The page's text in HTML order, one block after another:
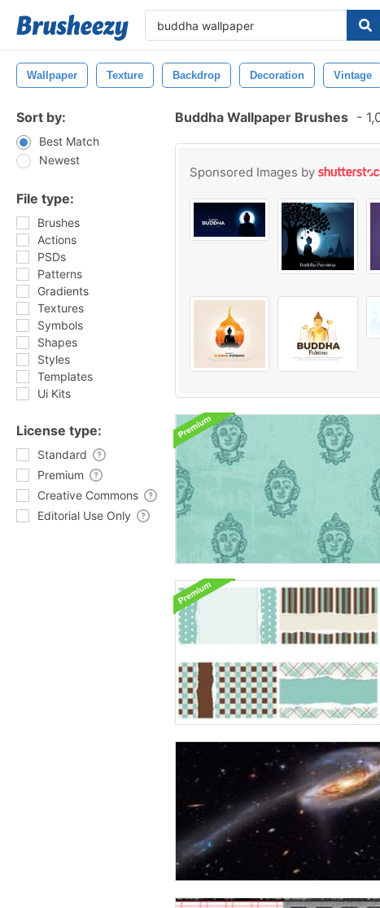
Wallpaper Texture Backdrop Decoration Vintage
Sort by:
Best Match
Newest
File type:
Brushes
Actions
PSDs
Patterns
Gradients
Textures
Symbols
Shapes
Styles
Templates
Ui Kits
License type:
Standard
Premium
Creative Commons
Editorial Use Only
Buddha Wallpaper Brushes -
Sponsored Images by